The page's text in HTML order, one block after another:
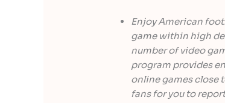
Enjoy American
game within high
number of video
program provides
online games close
fans for you to